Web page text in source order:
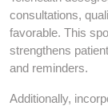
consultations,
favorable. This
strengthens
and reminders.
Additionally,